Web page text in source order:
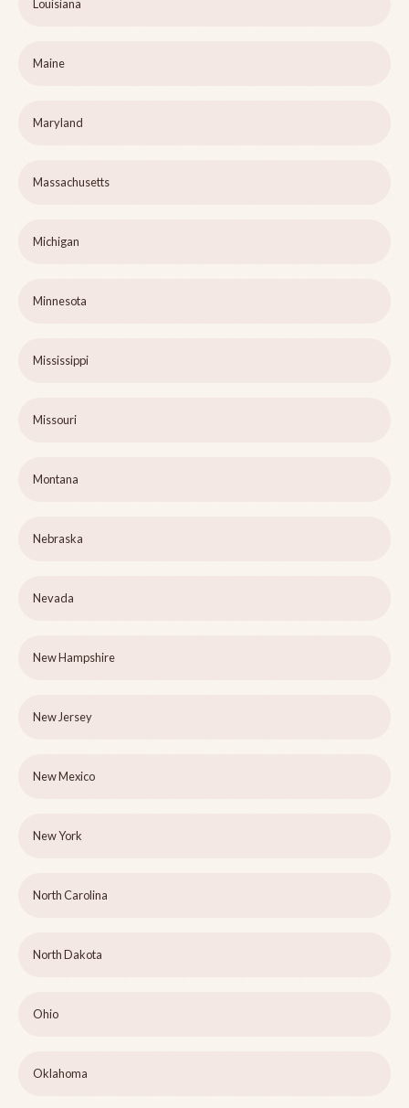
Louisiana
Maine
Maryland
Massachusetts
Michigan
Minnesota
Mississippi
Missouri
Montana
Nebraska
Nevada
New Hampshire
New Jersey
New Mexico
New York
North Carolina
North Dakota
Ohio
Oklahoma